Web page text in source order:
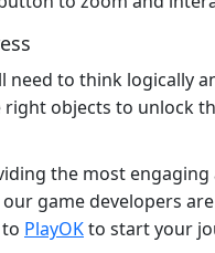
need to think
objects to unlock
the most
game developers
PlayOKto start your